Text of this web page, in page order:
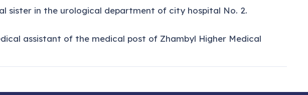
sister in the urological department of city hospital No. 2.
assistant of the medical post of Zhambyl Higher Medical